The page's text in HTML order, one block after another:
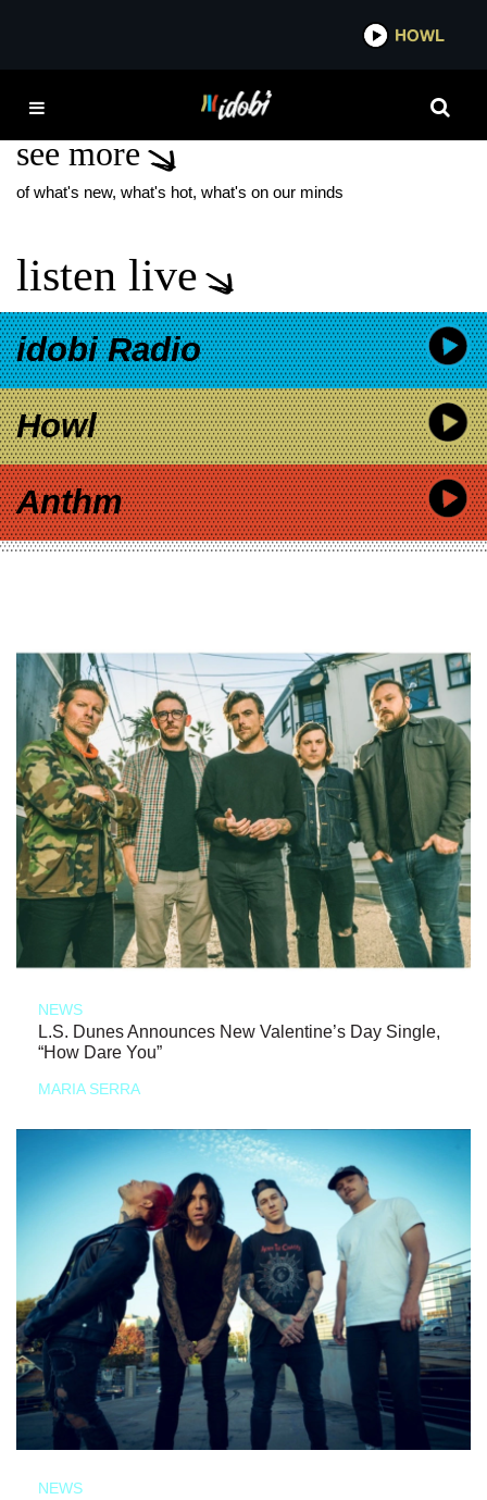
HOWL
RILO KILEY
see more
of what's new, what's hot, what's on our minds
listen live
idobi Radio
Howl
Anthm
NEWS
L.S. Dunes Announces New Valentine’s Day Single,
“How Dare You”
MARIA SERRA
NEWS